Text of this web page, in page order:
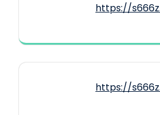
https://
https://